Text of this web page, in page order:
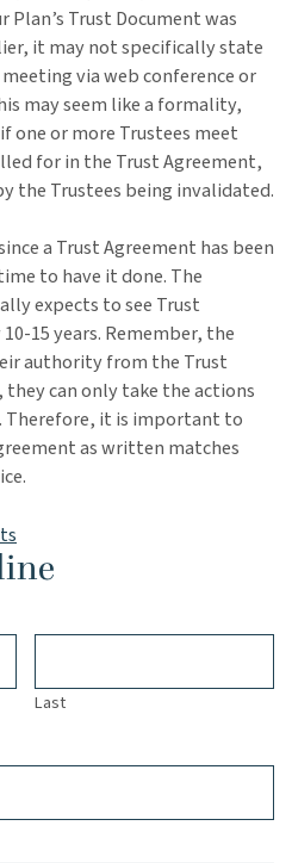
Plan’s Trust Document was
it may not specifically state
via web conference or
may seem like a formality,
one or more Trustees meet
for in the Trust Agreement,
the Trustees being invalidated.
a Trust Agreement has been
to have it done. The
expects to see Trust
15 years. Remember, the
authority from the Trust
can only take the actions
Therefore, it is important to
as written matches
Last